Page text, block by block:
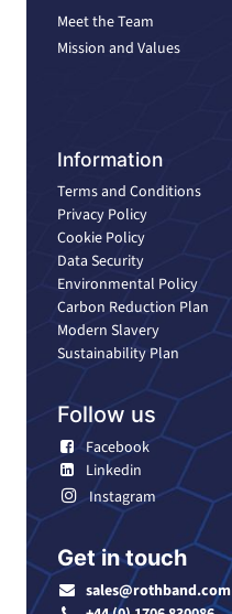
Meet the Team
Mission and Values
Information
Terms and Conditions
Privacy Policy
Cookie Policy
Data Security
Environmental Policy
Carbon Reduction Plan
Modern Slavery
Sustainability Plan
Follow us
Facebook
Linkedin
Instagram
Get in touch
sales@rothband.com